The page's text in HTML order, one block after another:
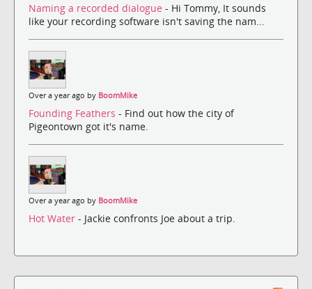
Naming a recorded dialogue - Hi Tommy, It sounds
like your recording software isn't saving the nam...
Over a year ago by BoomMike
Founding Feathers - Find out how the city of
Pigeontown got it's name.
Over a year ago by BoomMike
Hot Water - Jackie confronts Joe about a trip.